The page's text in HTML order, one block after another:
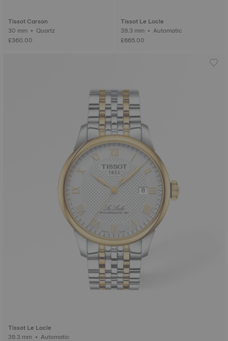
Tissot Carson
30 mm • Quartz
£360.00
Tissot Le Locle
39.3 mm • Automatic
£665.00
Tissot Le Locle
39.3 mm • Automatic